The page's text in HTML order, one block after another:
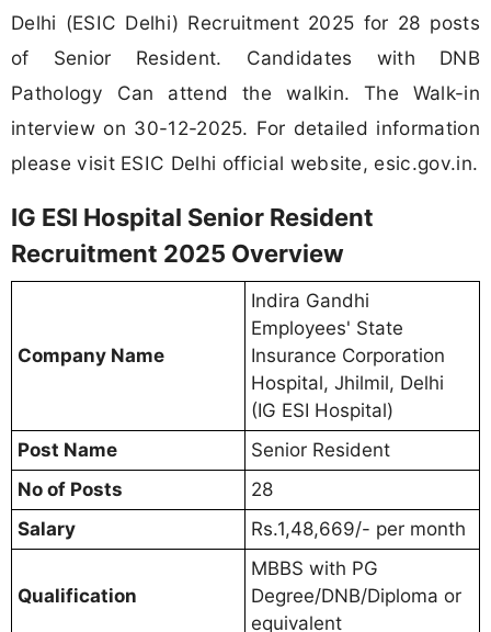
Delhi (ESIC Delhi) Recruitment 2025 for 28 posts
of Senior Resident. Candidates with DNB
Pathology Can attend the walkin. The Walk-in
interview on 30-12-2025. For detailed information
please visit ESIC Delhi official website, esic.gov.in.
IG ESI Hospital Senior Resident
Recruitment 2025 Overview
Company Name
Indira Gandhi
Employees' State
Insurance Corporation
Hospital, Jhilmil, Delhi
(IG ESI Hospital)
Post Name
Senior Resident
No of Posts
28
Salary
Rs.1,48,669/- per month
Qualification
MBBS with PG
Degree/DNB/Diploma or
equivalent